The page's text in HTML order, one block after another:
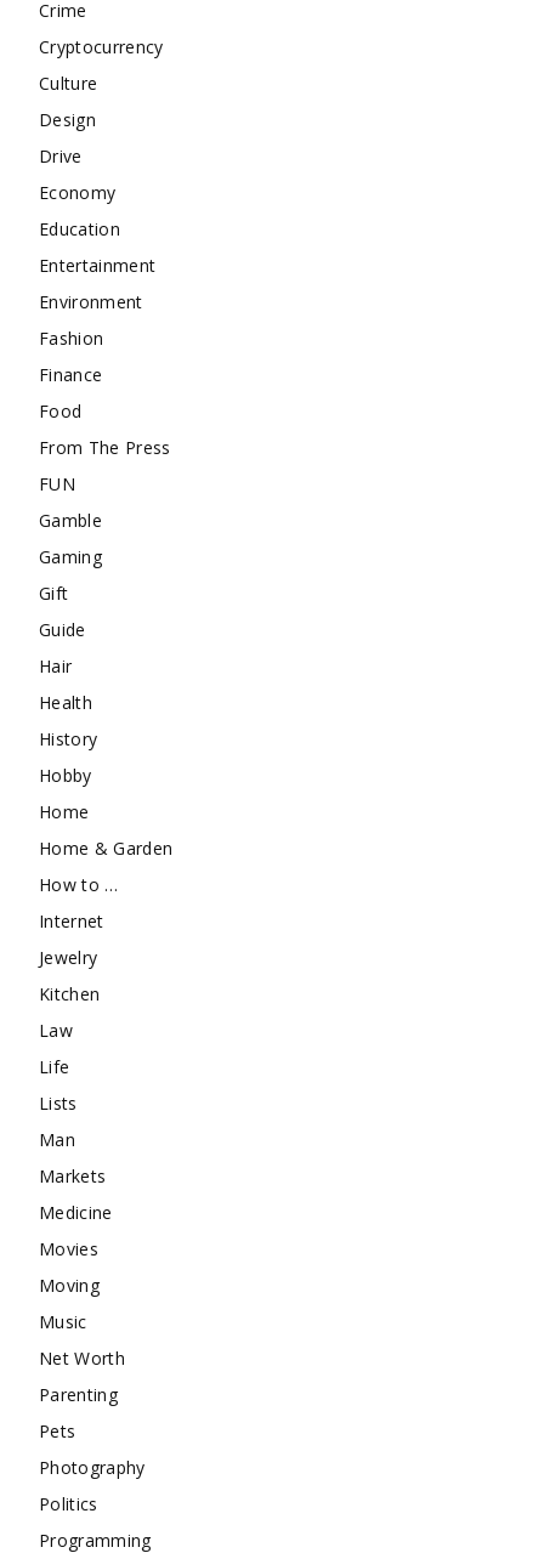
Crime
Cryptocurrency
Culture
Design
Drive
Economy
Education
Entertainment
Environment
Fashion
Finance
Food
From The Press
FUN
Gamble
Gaming
Gift
Guide
Hair
Health
History
Hobby
Home
Home & Garden
How to …
Internet
Jewelry
Kitchen
Law
Life
Lists
Man
Markets
Medicine
Movies
Moving
Music
Net Worth
Parenting
Pets
Photography
Politics
Programming